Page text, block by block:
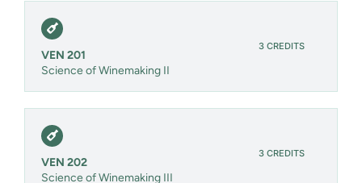
VEN 201
Science of Winemaking II
3 CREDITS
VEN 202
Science of Winemaking III
3 CREDITS